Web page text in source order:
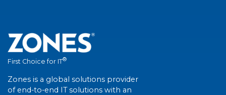
First Choice for IT®
Zones is a global solutions provider
of end-to-end IT solutions with an